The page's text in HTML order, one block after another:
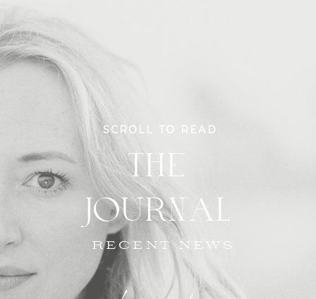
RECENT NEWS
THE
JOURNAL
SCROLL TO READ